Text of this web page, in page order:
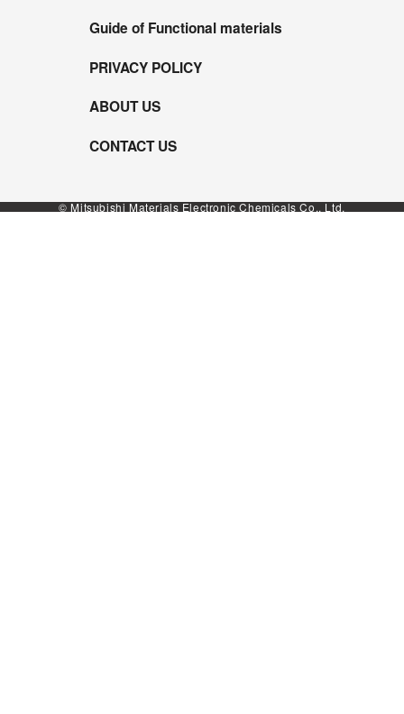
Guide of Functional materials
PRIVACY POLICY
ABOUT US
CONTACT US
© Mitsubishi Materials Electronic Chemicals Co., Ltd.